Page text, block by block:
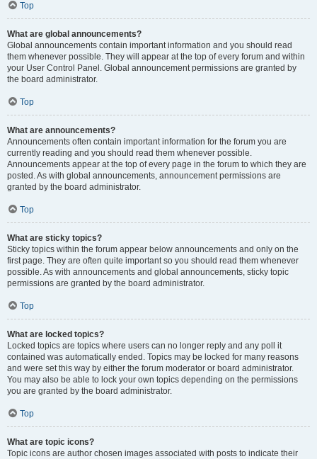
Top
What are global announcements?
Global announcements contain important information and you should read
them whenever possible. They will appear at the top of every forum and within
your User Control Panel. Global announcement permissions are granted by
the board administrator.
Top
What are announcements?
Announcements often contain important information for the forum you are
currently reading and you should read them whenever possible.
Announcements appear at the top of every page in the forum to which they are
posted. As with global announcements, announcement permissions are
granted by the board administrator.
Top
What are sticky topics?
Sticky topics within the forum appear below announcements and only on the
first page. They are often quite important so you should read them whenever
possible. As with announcements and global announcements, sticky topic
permissions are granted by the board administrator.
Top
What are locked topics?
Locked topics are topics where users can no longer reply and any poll it
contained was automatically ended. Topics may be locked for many reasons
and were set this way by either the forum moderator or board administrator.
You may also be able to lock your own topics depending on the permissions
you are granted by the board administrator.
Top
What are topic icons?
Topic icons are author chosen images associated with posts to indicate their